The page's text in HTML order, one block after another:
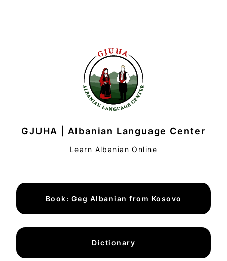
GJUHA | Albanian Language Center
Learn Albanian Online
Book: Geg Albanian from Kosovo
Dictionary